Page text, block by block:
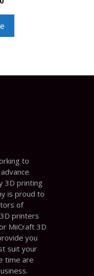
to
3D printing
is proud to
of
printers
MiiCraft 3D
you
suit your
time are